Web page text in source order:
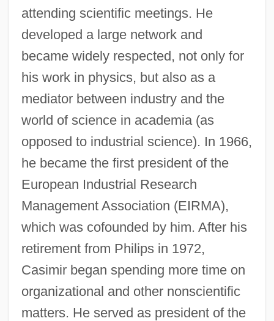
attending scientific meetings. He
developed a large network and
became widely respected, not only for
his work in physics, but also as a
mediator between industry and the
world of science in academia (as
opposed to industrial science). In 1966,
he became the first president of the
European Industrial Research
Management Association (EIRMA),
which was cofounded by him. After his
retirement from Philips in 1972,
Casimir began spending more time on
organizational and other nonscientific
matters. He served as president of the